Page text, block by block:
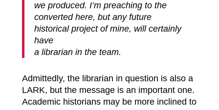
we produced. I’m preaching to the
converted here, but any future
historical project of mine, will certainly
have
a librarian in the team.
Admittedly, the librarian in question is also a
LARK, but the message is an important one.
Academic historians may be more inclined to